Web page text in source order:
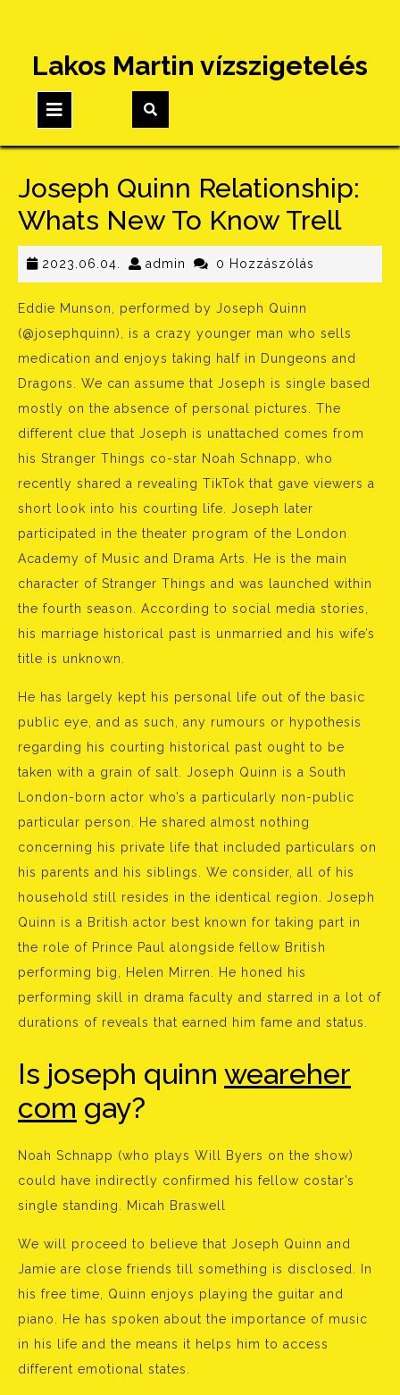
content
Lakos Martin vízszigetelés
Button
Joseph Quinn Relationship:
Whats New To Know Trell
2023.06.04. 2023.06.04.
admin admin0 Hozzászólás
Eddie Munson, performed by Joseph Quinn
(@josephquinn), is a crazy younger man who sells
medication and enjoys taking half in Dungeons and
Dragons. We can assume that Joseph is single based
mostly on the absence of personal pictures. The
different clue that Joseph is unattached comes from
his Stranger Things co-star Noah Schnapp, who
recently shared a revealing TikTok that gave viewers a
short look into his courting life. Joseph later
participated in the theater program of the London
Academy of Music and Drama Arts. He is the main
character of Stranger Things and was launched within
the fourth season. According to social media stories,
his marriage historical past is unmarried and his wife’s
title is unknown.
He has largely kept his personal life out of the basic
public eye, and as such, any rumours or hypothesis
regarding his courting historical past ought to be
taken with a grain of salt. Joseph Quinn is a South
London-born actor who’s a particularly non-public
particular person. He shared almost nothing
concerning his private life that included particulars on
his parents and his siblings. We consider, all of his
household still resides in the identical region. Joseph
Quinn is a British actor best known for taking part in
the role of Prince Paul alongside fellow British
performing big, Helen Mirren. He honed his
performing skill in drama faculty and starred in a lot of
durations of reveals that earned him fame and status.
Is joseph quinn weareher
com gay?
Noah Schnapp (who plays Will Byers on the show)
could have indirectly confirmed his fellow costar’s
single standing. Micah Braswell
We will proceed to believe that Joseph Quinn and
Jamie are close friends till something is disclosed. In
his free time, Quinn enjoys playing the guitar and
piano. He has spoken about the importance of music
in his life and the means it helps him to access
different emotional states.